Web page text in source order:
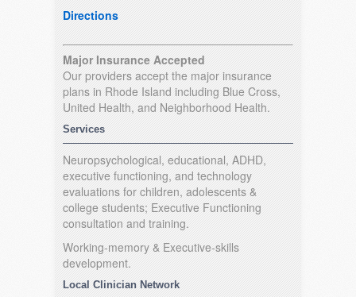
Directions
Major Insurance Accepted
Our providers accept the major insurance
plans in Rhode Island including Blue Cross,
United Health, and Neighborhood Health.
Services
Neuropsychological, educational, ADHD,
executive functioning, and technology
evaluations for children, adolescents &
college students; Executive Functioning
consultation and training.
Working-memory & Executive-skills
development.
Local Clinician Network